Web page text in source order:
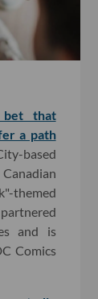
that
a path
based
themed
and is
Comics